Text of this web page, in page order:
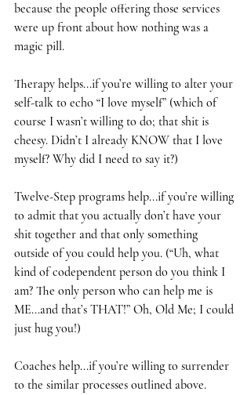
because the people offering those services
were up front about how nothing was a
magic pill.
Therapy helps...if you’re willing to alter your
self-talk to echo “I love myself” (which of
course I wasn’t willing to do; that shit is
cheesy. Didn’t I already KNOW that I love
myself? Why did I need to say it?)
Twelve-Step programs help...if you’re willing
to admit that you actually don’t have your
shit together and that only something
outside of you could help you. (“Uh, what
kind of codependent person do you think I
am? The only person who can help me is
ME...and that’s THAT!” Oh, Old Me; I could
just hug you!)
Coaches help...if you’re willing to surrender
to the similar processes outlined above.